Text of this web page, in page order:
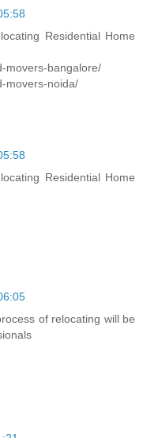
Residential Home
movers-bangalore/
movers-noida/
Residential Home
of relocating will be